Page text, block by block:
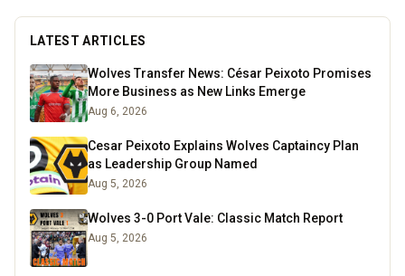
expectancy.
LATEST ARTICLES
Wolves Transfer News: César Peixoto Promises
More Business as New Links Emerge
Aug 6, 2026
Cesar Peixoto Explains Wolves Captaincy Plan
as Leadership Group Named
Aug 5, 2026
Wolves 3-0 Port Vale: Classic Match Report
Aug 5, 2026